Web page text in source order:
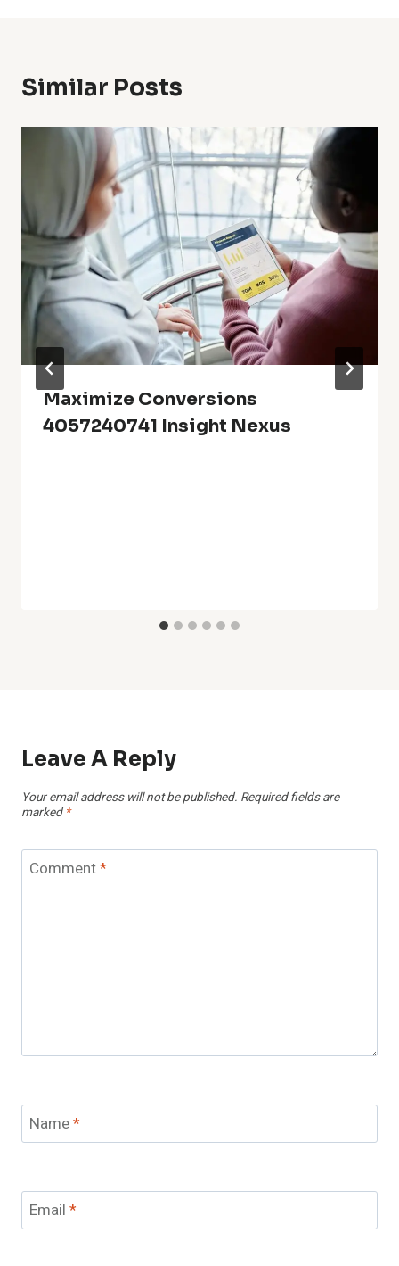
Similar Posts
Maximize Conversions
4057240741 Insight Nexus
Leave A Reply
Your email address will not be published. Required fields are
marked *
Comment*
Name*
Email *